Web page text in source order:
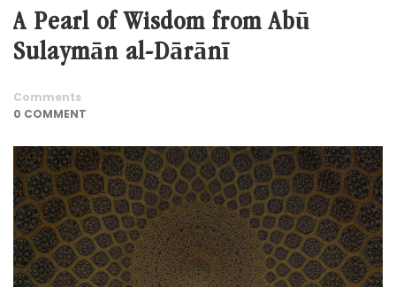
A Pearl of Wisdom from Abū
Sulaymān al-Dārānī
Comments
0 COMMENT